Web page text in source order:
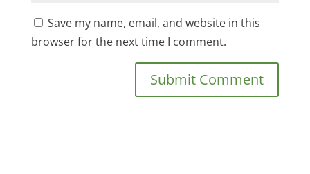
Save my name, email, and website in this
browser for the next time I comment.